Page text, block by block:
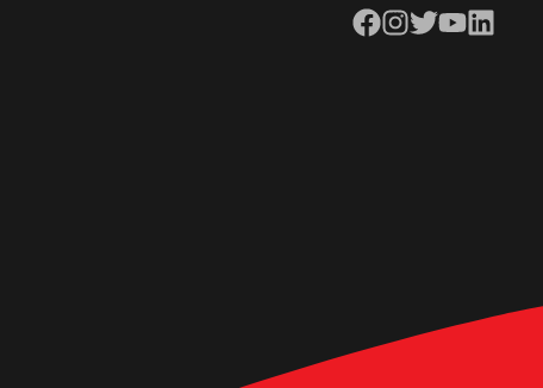
Facebook
Instagram
TwitterYouTubeLinkedIn